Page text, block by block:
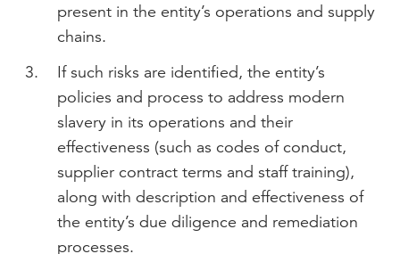
present in the entity’s operations and supply
chains.
If such risks are identified, the entity’s
policies and process to address modern
slavery in its operations and their
effectiveness (such as codes of conduct,
supplier contract terms and staff training),
along with description and effectiveness of
the entity’s due diligence and remediation
processes.